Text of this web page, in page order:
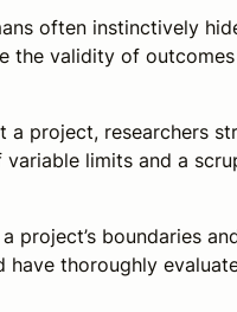
often instinctively
the validity of
project, researchers
limits and a
project’s boundaries
thoroughly